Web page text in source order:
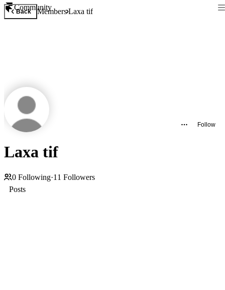
Community
Back MembersLaxa tif
Follow
Laxa tif
0 Following·11 Followers
Posts